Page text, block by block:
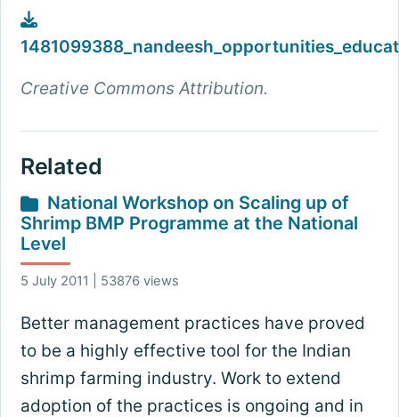
Creative Commons Attribution.
Related
National Workshop on Scaling up of
Shrimp BMP Programme at the National
Level
5 July 2011 | 53876 views
Better management practices have proved
to be a highly effective tool for the Indian
shrimp farming industry. Work to extend
adoption of the practices is ongoing and in